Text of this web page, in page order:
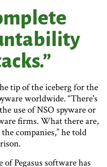
tip of the iceberg for the
worldwide. “There's
use of NSO spyware or
firms. What there are,
companies,” he told
Pegasus software has